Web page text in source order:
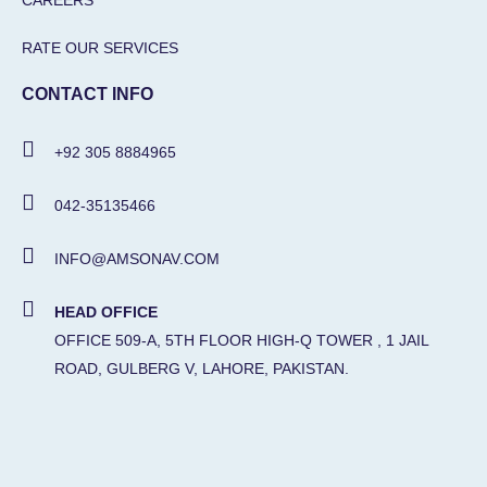
RATE OUR SERVICES
CONTACT INFO
+92 305 8884965
042-35135466
INFO@AMSONAV.COM
HEAD OFFICE
OFFICE 509-A, 5TH FLOOR HIGH-Q TOWER , 1 JAIL
ROAD, GULBERG V, LAHORE, PAKISTAN.